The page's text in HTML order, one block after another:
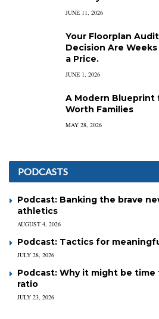
JUNE 11, 2026
Your Floorplan
Decision Are
a Price.
JUNE 1, 2026
A Modern Blueprint
Worth Families
MAY 28, 2026
PODCASTS
Podcast: Banking the brave
athletics
AUGUST 4, 2026
Podcast: Tactics for
JULY 28, 2026
Podcast: Why it might be time
ratio
JULY 23, 2026